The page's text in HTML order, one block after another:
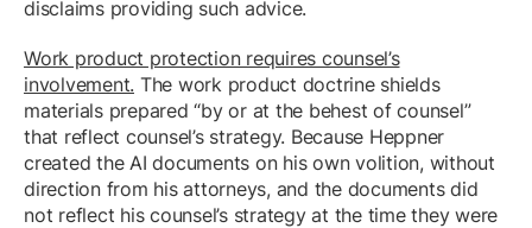
disclaims providing such advice.
Work product protection requires counsel’s
involvement. The work product doctrine shields
materials prepared “by or at the behest of counsel”
that reflect counsel’s strategy. Because Heppner
created the AI documents on his own volition, without
direction from his attorneys, and the documents did
not reflect his counsel’s strategy at the time they were